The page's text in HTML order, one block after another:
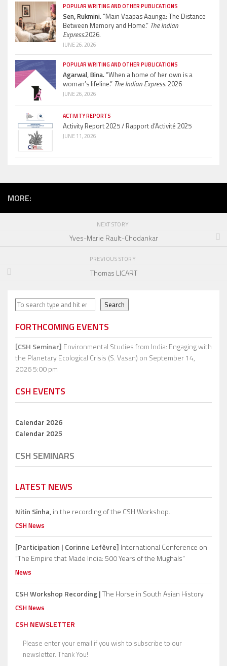
POPULAR WRITING AND OTHER PUBLICATIONS
Sen, Rukmini.“Main Vaapas Aaunga: The Distance
Between Memory and Home.” The Indian
Express.2026.
JUNE 26, 2026
POPULAR WRITING AND OTHER PUBLICATIONS
Agarwal, Bina.“When a home of her own is a
woman’s lifeline.” The Indian Express.2026
JUNE 26, 2026
ACTIVITY REPORTS
Activity Report 2025 / Rapport d’Activité 2025
JUNE 11, 2026
MORE:
NEXT STORY
Yves-Marie Rault-Chodankar
PREVIOUS STORY
Thomas LICART
Search Search
FORTHCOMING EVENTS
[CSH Seminar] Environmental Studies from India: Engaging with
the Planetary Ecological Crisis (S. Vasan) on September 14,
2026 5:00 pm
CSH EVENTS
Calendar 2026
Calendar 2025
CSH SEMINARS
LATEST NEWS
Nitin Sinha,in the recording of the CSH Workshop.
CSH News
[Participation | Corinne Lefèvre] International Conference on
“The Empire that Made India: 500 Years of the Mughals”
News
CSH Workshop Recording |The Horse in South Asian History
CSH News
CSH NEWSLETTER
Please enter your email if you wish to subscribe to our
newsletter. Thank You!